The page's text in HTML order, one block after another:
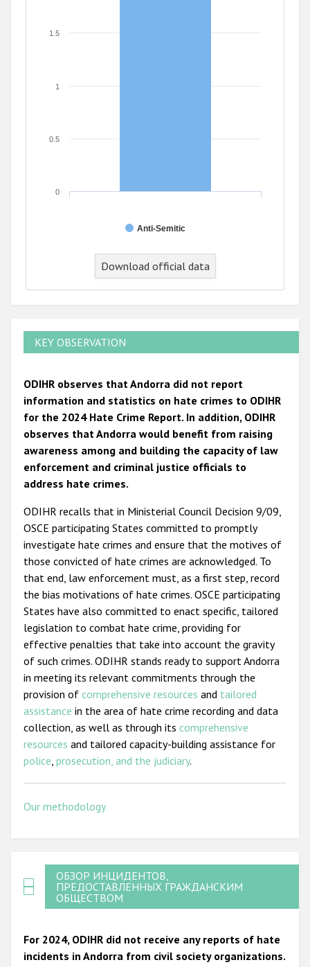
Anti-Semitic
0
0.5
1
1.5
Download official data
KEY OBSERVATION
ODIHR observes that Andorra did not report
information and statistics on hate crimes to ODIHR
for the 2024 Hate Crime Report. In addition, ODIHR
observes that Andorra would benefit from raising
awareness among and building the capacity of law
enforcement and criminal justice officials to
address hate crimes.
ODIHR recalls that in Ministerial Council Decision 9/09,
OSCE participating States committed to promptly
investigate hate crimes and ensure that the motives of
those convicted of hate crimes are acknowledged. To
that end, law enforcement must, as a first step, record
the bias motivations of hate crimes. OSCE participating
States have also committed to enact specific, tailored
legislation to combat hate crime, providing for
effective penalties that take into account the gravity
of such crimes. ODIHR stands ready to support Andorra
in meeting its relevant commitments through the
provision of comprehensive resources and tailored
assistance in the area of hate crime recording and data
collection, as well as through its comprehensive
resources and tailored capacity-building assistance for
police prosecution, and the judiciary.
Our methodology
ОБЗОР ИНЦИДЕНТОВ,
ПРЕДОСТАВЛЕННЫХ ГРАЖДАНСКИМ
ОБЩЕСТВОМ
For 2024, ODIHR did not receive any reports of hate
incidents in Andorra from civil society organizations.